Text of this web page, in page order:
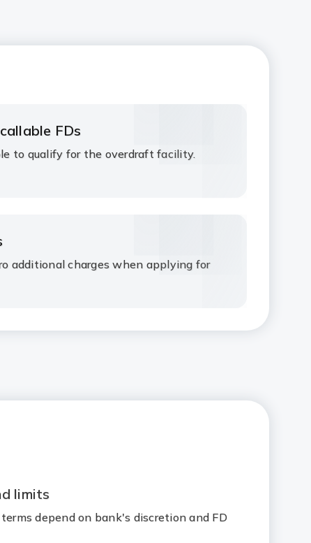
FDs
to qualify for the overdraft facility.
additional charges when applying for
limits
depend on bank's discretion and FD